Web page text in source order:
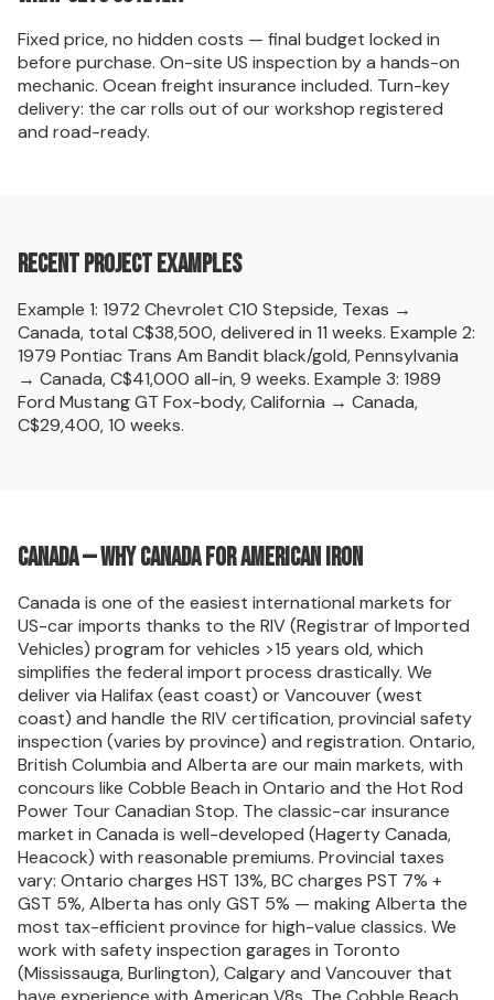
Fixed price, no hidden costs — final budget locked in
before purchase. On-site US inspection by a hands-on
mechanic. Ocean freight insurance included. Turn-key
delivery: the car rolls out of our workshop registered
and road-ready.
Recent project examples
Example 1: 1972 Chevrolet C10 Stepside, Texas →
Canada, total C$38,500, delivered in 11 weeks. Example 2:
1979 Pontiac Trans Am Bandit black/gold, Pennsylvania
→ Canada, C$41,000 all-in, 9 weeks. Example 3: 1989
Ford Mustang GT Fox-body, California → Canada,
C$29,400, 10 weeks.
Canada — Why Canada for American iron
Canada is one of the easiest international markets for
US-car imports thanks to the RIV (Registrar of Imported
Vehicles) program for vehicles >15 years old, which
simplifies the federal import process drastically. We
deliver via Halifax (east coast) or Vancouver (west
coast) and handle the RIV certification, provincial safety
inspection (varies by province) and registration. Ontario,
British Columbia and Alberta are our main markets, with
concours like Cobble Beach in Ontario and the Hot Rod
Power Tour Canadian Stop. The classic-car insurance
market in Canada is well-developed (Hagerty Canada,
Heacock) with reasonable premiums. Provincial taxes
vary: Ontario charges HST 13%, BC charges PST 7% +
GST 5%, Alberta has only GST 5% — making Alberta the
most tax-efficient province for high-value classics. We
work with safety inspection garages in Toronto
(Mississauga, Burlington), Calgary and Vancouver that